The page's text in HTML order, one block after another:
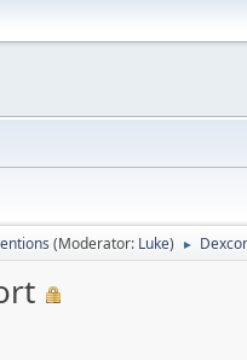
(Moderator: Luke) ►